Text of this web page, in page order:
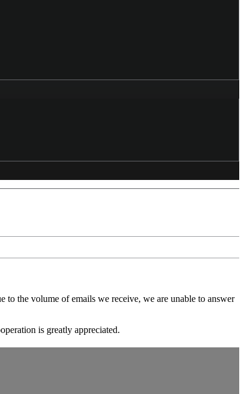
to the volume of emails we receive, we are unable to answer
is greatly appreciated.